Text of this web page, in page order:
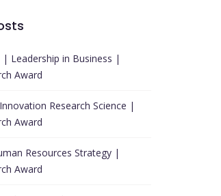
Leadership in Business |
Award
Research Science |
Award
Resources Strategy |
Award